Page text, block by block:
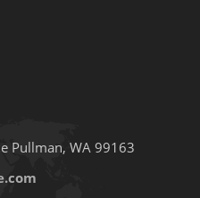
Pullman, WA 99163